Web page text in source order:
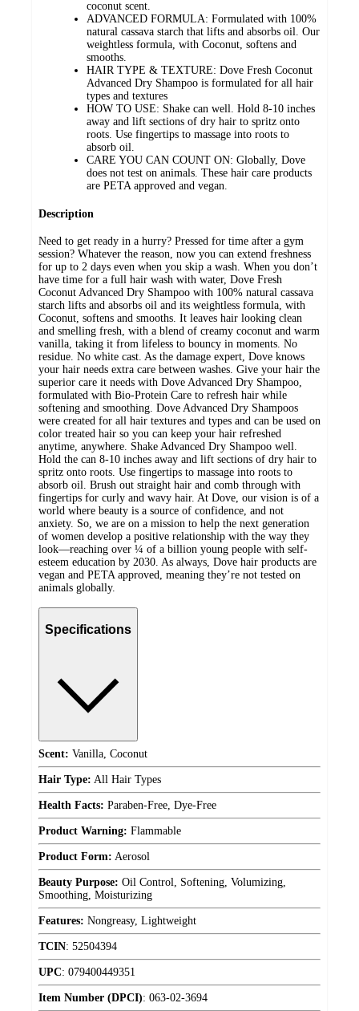
coconut scent.
ADVANCED FORMULA: Formulated with 100%
natural cassava starch that lifts and absorbs oil. Our
weightless formula, with Coconut, softens and
smooths.
HAIR TYPE & TEXTURE: Dove Fresh Coconut
Advanced Dry Shampoo is formulated for all hair
types and textures
HOW TO USE: Shake can well. Hold 8-10 inches
away and lift sections of dry hair to spritz onto
roots. Use fingertips to massage into roots to
absorb oil.
CARE YOU CAN COUNT ON: Globally, Dove
does not test on animals. These hair care products
are PETA approved and vegan.
Description
Need to get ready in a hurry? Pressed for time after a gym
session? Whatever the reason, now you can extend freshness
for up to 2 days even when you skip a wash. When you don’t
have time for a full hair wash with water, Dove Fresh
Coconut Advanced Dry Shampoo with 100% natural cassava
starch lifts and absorbs oil and its weightless formula, with
Coconut, softens and smooths. It leaves hair looking clean
and smelling fresh, with a blend of creamy coconut and warm
vanilla, taking it from lifeless to bouncy in moments. No
residue. No white cast. As the damage expert, Dove knows
your hair needs extra care between washes. Give your hair the
superior care it needs with Dove Advanced Dry Shampoo,
formulated with Bio-Protein Care to refresh hair while
softening and smoothing. Dove Advanced Dry Shampoos
were created for all hair textures and types and can be used on
color treated hair so you can keep your hair refreshed
anytime, anywhere. Shake Advanced Dry Shampoo well.
Hold the can 8-10 inches away and lift sections of dry hair to
spritz onto roots. Use fingertips to massage into roots to
absorb oil. Brush out straight hair and comb through with
fingertips for curly and wavy hair. At Dove, our vision is of a
world where beauty is a source of confidence, and not
anxiety. So, we are on a mission to help the next generation
of women develop a positive relationship with the way they
look—reaching over ¼ of a billion young people with self-
esteem education by 2030. As always, Dove hair products are
vegan and PETA approved, meaning they’re not tested on
animals globally.
Specifications
Scent: Vanilla, Coconut
Hair Type: All Hair Types
Health Facts: Paraben-Free, Dye-Free
Product Warning: Flammable
Product Form: Aerosol
Beauty Purpose: Oil Control, Softening, Volumizing,
Smoothing, Moisturizing
Features: Nongreasy, Lightweight
TCIN: 52504394
UPC: 079400449351
Item Number (DPCI): 063-02-3694